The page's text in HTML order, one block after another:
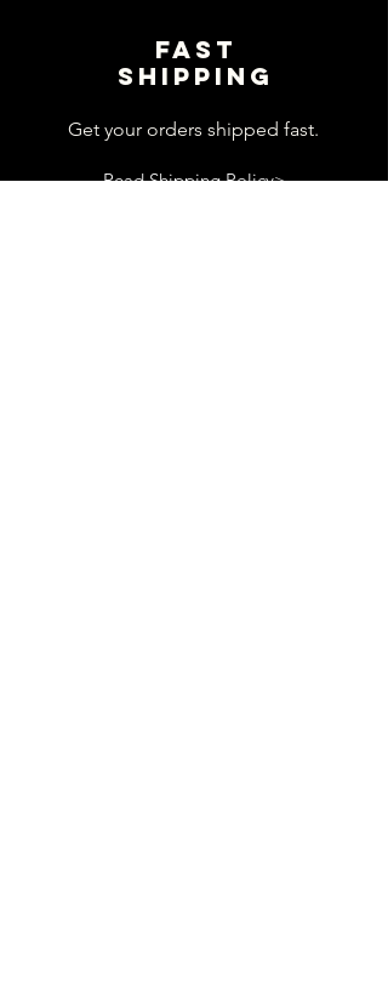
Fast
shipping
Get your orders shipped fast.
Read Shipping Policy>